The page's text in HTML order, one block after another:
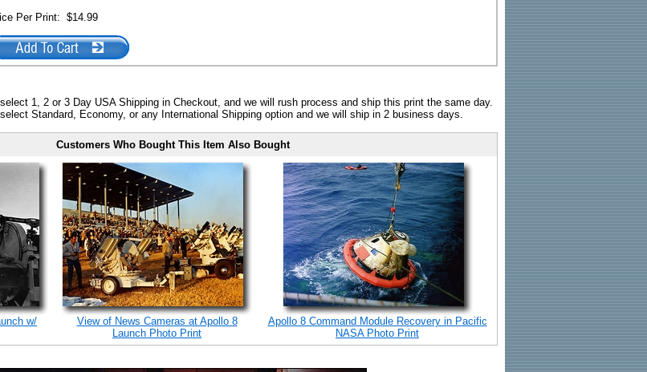
Per Print: $14.99
1, 2 or 3 Day USA Shipping in Checkout, and we will rush process and ship this print the same day.
Standard, Economy, or any International Shipping option and we will ship in 2 business days.
Customers Who Bought This Item Also Bought
w/
View of News Cameras at Apollo 8
Launch Photo Print
Apollo 8 Command Module Recovery in Pacific
NASA Photo Print